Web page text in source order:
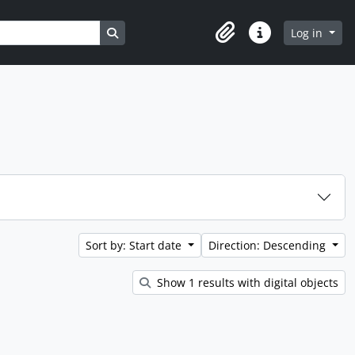
Search in browse page
ClipboardQuick linksLog in
Sort by: Start date Direction: Descending
Show 1 results with digital objects